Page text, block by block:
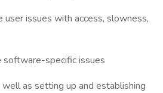
issues with access, slowness,
specific issues
as setting up and establishing